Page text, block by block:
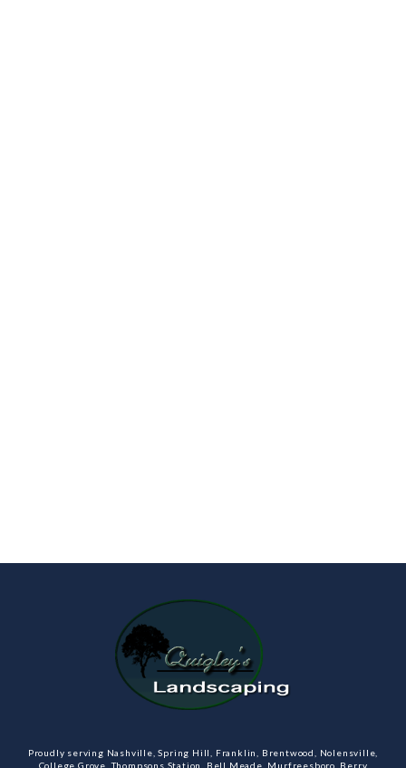
Proudly serving Nashville, Spring Hill, Franklin, Brentwood, Nolensville,
College Grove, Thompsons Station, Bell Meade, Murfreesboro, Berry